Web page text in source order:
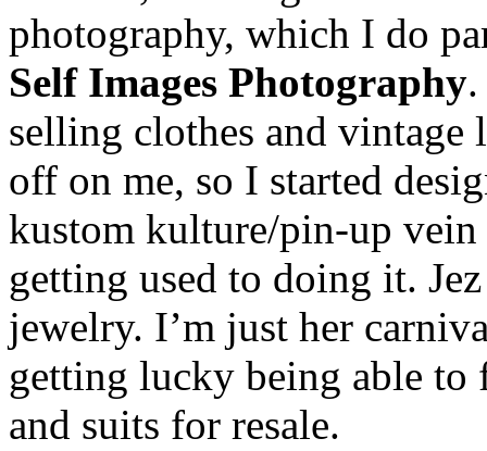
photography, which I do
Self Images Photography
selling clothes and vintage
off on me, so I started
kustom kulture/pin-up
getting used to doing it.
jewelry. I’m just her
getting lucky being able
and suits for resale.